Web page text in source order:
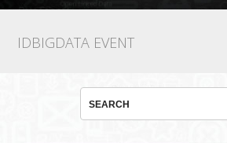
IDBIGDATA EVENT